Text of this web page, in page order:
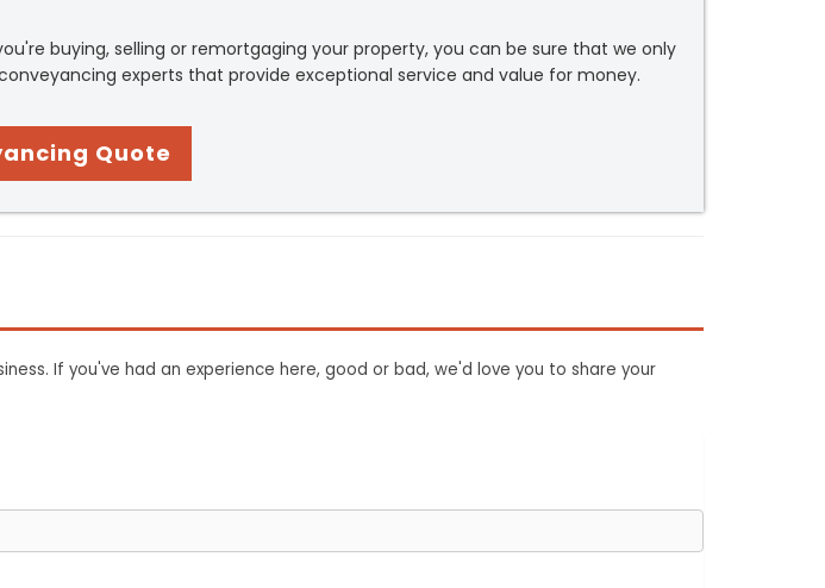
buying, selling or remortgaging your property, you can be sure that we only
experts that provide exceptional service and value for money.
Quote
If you've had an experience here, good or bad, we'd love you to share your